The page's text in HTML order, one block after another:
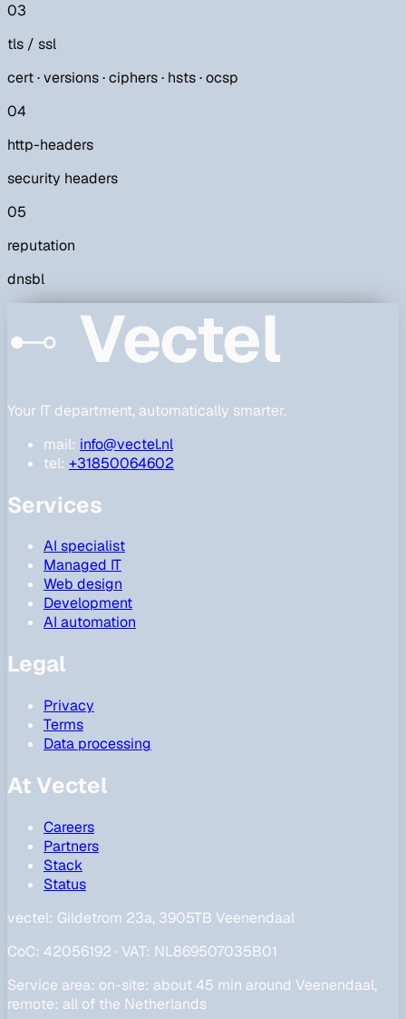
03
tls / ssl
cert · versions · ciphers · hsts · ocsp
04
http-headers
security headers
05
reputation
dnsbl
Vectel
Your IT department, automatically smarter.
mail: info@vectel.nl
tel: +31850064602
Services
AI specialist
Managed IT
Web design
Development
AI automation
Legal
Privacy
Terms
Data processing
At Vectel
Careers
Partners
Stack
Status
vectel: Gildetrom 23a, 3905TB Veenendaal
CoC: 42056192 · VAT: NL869507035B01
Service area: on-site: about 45 min around Veenendaal,
remote: all of the Netherlands